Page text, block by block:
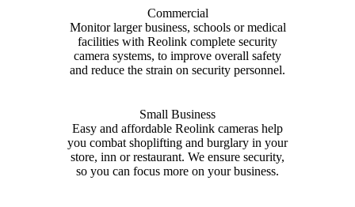
Commercial
Monitor larger business, schools or medical
facilities with Reolink complete security
camera systems, to improve overall safety
and reduce the strain on security personnel.
Small Business
Easy and affordable Reolink cameras help
you combat shoplifting and burglary in your
store, inn or restaurant. We ensure security,
so you can focus more on your business.